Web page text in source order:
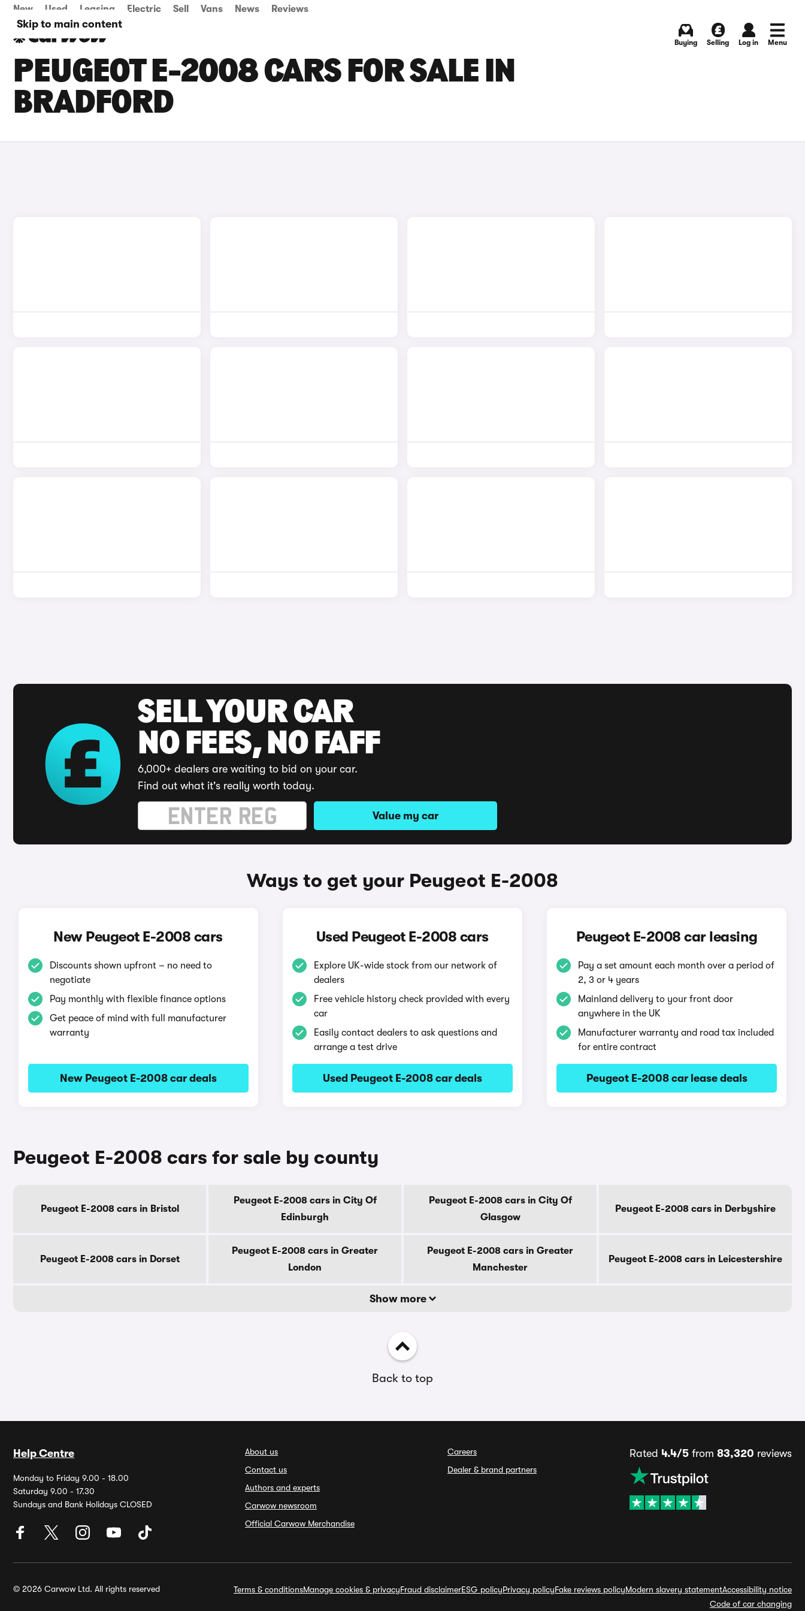
Skip to main content
New Used Leasing Electric Sell Vans News Reviews
Buying Selling Log in Menu
PEUGEOT E-2008 CARS FOR SALE IN
BRADFORD
SELL YOUR CAR
NO FEES, NO FAFF
6,000+ dealers are waiting to bid on your car.
Find out what it's really worth today.
Value my car
Ways to get your Peugeot E-2008
New Peugeot E-2008 cars
Discounts shown upfront – no need to
negotiate
Pay monthly with flexible finance options
Get peace of mind with full manufacturer
warranty
New Peugeot E-2008 car deals
Used Peugeot E-2008 cars
Explore UK-wide stock from our network of
dealers
Free vehicle history check provided with every
car
Easily contact dealers to ask questions and
arrange a test drive
Used Peugeot E-2008 car deals
Peugeot E-2008 car leasing
Pay a set amount each month over a period of
2, 3 or 4 years
Mainland delivery to your front door
anywhere in the UK
Manufacturer warranty and road tax included
for entire contract
Peugeot E-2008 car lease deals
Peugeot E-2008 cars for sale by county
Peugeot E-2008 cars in Bristol
Peugeot E-2008 cars in City Of
Edinburgh
Peugeot E-2008 cars in City Of
Glasgow
Peugeot E-2008 cars in Derbyshire
Peugeot E-2008 cars in Dorset
Peugeot E-2008 cars in Greater
London
Peugeot E-2008 cars in Greater
Manchester
Peugeot E-2008 cars in Leicestershire
Show more
Back to top
Help Centre
Monday to Friday 9.00 - 18.00
Saturday 9.00 - 17.30
Sundays and Bank Holidays CLOSED
About us
Contact us
Authors and experts
Carwow newsroom
Official Carwow Merchandise
Careers
Dealer & brand partners
Rated 4.4/5 from 83,320 reviews
© 2026 Carwow Ltd. All rights reserved Terms & conditionsManage cookies & privacyFraud disclaimerESG policyPrivacy policyFake reviews policyModern slavery statementAccessibility notice
Code of car changing